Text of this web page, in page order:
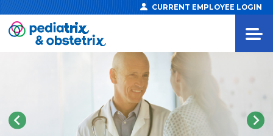
CURRENT EMPLOYEE LOGIN